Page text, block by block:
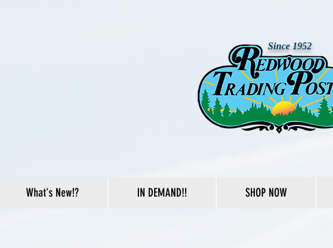
Since 1952
What's New!? IN DEMAND!! SHOP NOW